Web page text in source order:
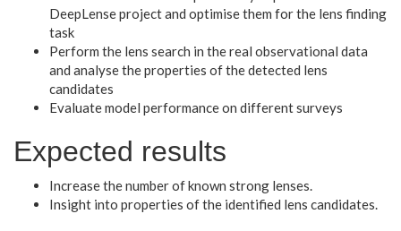
DeepLense project and optimise them for the lens finding
task
Perform the lens search in the real observational data
and analyse the properties of the detected lens
candidates
Evaluate model performance on different surveys
Expected results
Increase the number of known strong lenses.
Insight into properties of the identified lens candidates.